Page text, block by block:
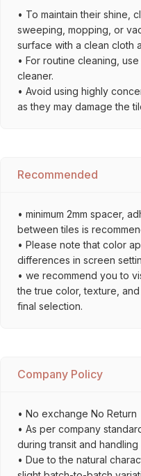
• To maintain their shine,
sweeping, mopping, or
surface with a clean cloth
• For routine cleaning,
cleaner.
• Avoid using highly
as they may damage the
Recommended
• minimum 2mm spacer,
between tiles is
• Please note that color
differences in screen
• we recommend you to
the true color, texture,
final selection.
Company Policy
• No exchange No Return
• As per company
during transit and handling
• Due to the natural